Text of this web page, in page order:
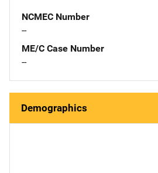
NCMEC Number
--
ME/C Case Number
--
Demographics